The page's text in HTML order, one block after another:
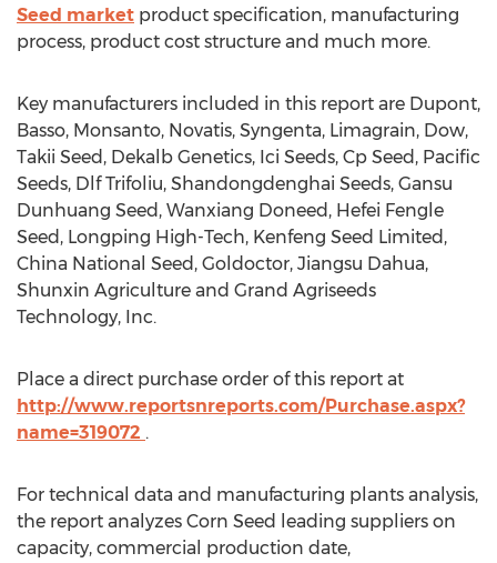
Seed market product specification, manufacturing
process, product cost structure and much more.
Key manufacturers included in this report are Dupont,
Basso, Monsanto, Novatis, Syngenta, Limagrain, Dow,
Takii Seed, Dekalb Genetics, Ici Seeds, Cp Seed, Pacific
Seeds, Dlf Trifoliu, Shandongdenghai Seeds, Gansu
Dunhuang Seed, Wanxiang Doneed, Hefei Fengle
Seed, Longping High-Tech, Kenfeng Seed Limited,
China National Seed, Goldoctor, Jiangsu Dahua,
Shunxin Agriculture and Grand Agriseeds
Technology, Inc.
Place a direct purchase order of this report at
http://www.reportsnreports.com/Purchase.aspx?
name=319072 .
For technical data and manufacturing plants analysis,
the report analyzes Corn Seed leading suppliers on
capacity, commercial production date,